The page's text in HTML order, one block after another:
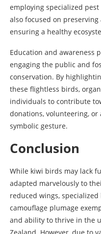
employing specialized
also focused on
ensuring a healthy
Education and awareness
engaging the public and
conservation. By
these flightless birds,
individuals to contribute
donations, volunteering,
symbolic gesture.
Conclusion
While kiwi birds may lack
adapted marvelously to
reduced wings, specialized
camouflage plumage
and ability to thrive in the